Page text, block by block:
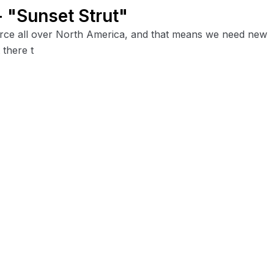
"Sunset Strut"
all over North America, and that means we need new
there t